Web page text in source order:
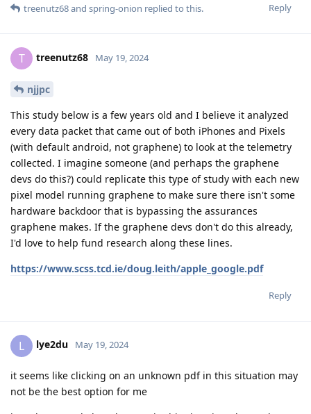
Reply
treenutz68and spring-onion replied to this.
T treenutz68 May 19, 2024
njjpc
This study below is a few years old and I believe it analyzed
every data packet that came out of both iPhones and Pixels
(with default android, not graphene) to look at the telemetry
collected. I imagine someone (and perhaps the graphene
devs do this?) could replicate this type of study with each new
pixel model running graphene to make sure there isn't some
hardware backdoor that is bypassing the assurances
graphene makes. If the graphene devs don't do this already,
I'd love to help fund research along these lines.
https://www.scss.tcd.ie/doug.leith/apple_google.pdf
Reply
L lye2du May 19, 2024
it seems like clicking on an unknown pdf in this situation may
not be the best option for me